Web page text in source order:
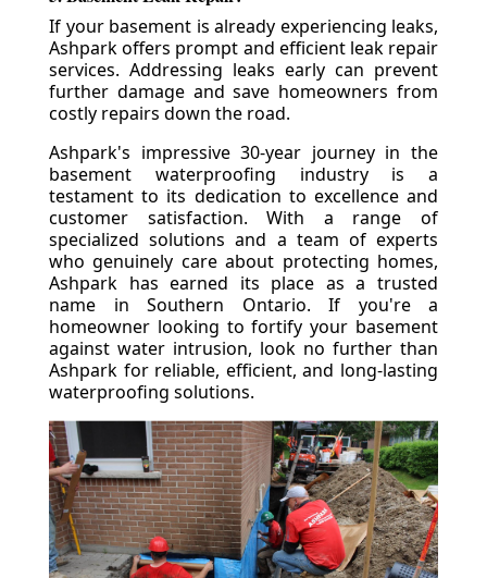
If your basement is already experiencing leaks,
Ashpark offers prompt and efficient leak repair
services. Addressing leaks early can prevent
further damage and save homeowners from
costly repairs down the road.
Ashpark's impressive 30-year journey in the
basement waterproofing industry is a
testament to its dedication to excellence and
customer satisfaction. With a range of
specialized solutions and a team of experts
who genuinely care about protecting homes,
Ashpark has earned its place as a trusted
name in Southern Ontario. If you're a
homeowner looking to fortify your basement
against water intrusion, look no further than
Ashpark for reliable, efficient, and long-lasting
waterproofing solutions.